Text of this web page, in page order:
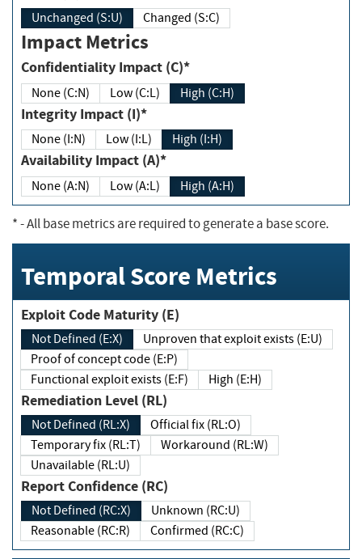
Unchanged (S:U) Changed (S:C)
Impact Metrics
Confidentiality Impact (C)*
None (C:N) Low (C:L) High (C:H)
Integrity Impact (I)*
None (I:N) Low (I:L) High (I:H)
Availability Impact (A)*
None (A:N) Low (A:L) High (A:H)
*- All base metrics are required to generate a base score.
Temporal Score Metrics
Exploit Code Maturity (E)
Not Defined (E:X)
Unproven that exploit exists (E:U)
Proof of concept code (E:P)
Functional exploit exists (E:F)
High (E:H)
Remediation Level (RL)
Not Defined (RL:X)
Official fix (RL:O)
Temporary fix (RL:T)
Workaround (RL:W)
Unavailable (RL:U)
Report Confidence (RC)
Not Defined (RC:X)
Unknown (RC:U)
Reasonable (RC:R)
Confirmed (RC:C)